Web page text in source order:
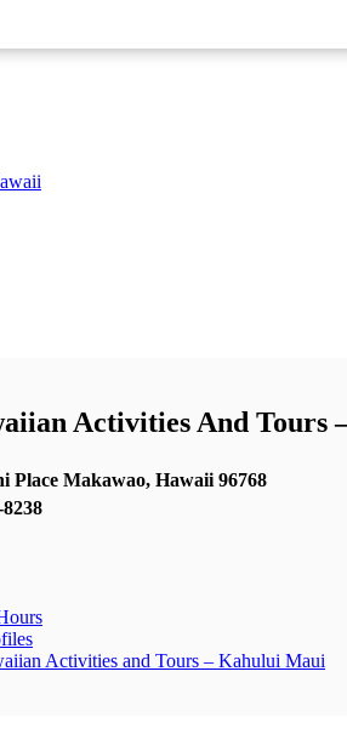
Activities And Tours
Place Makawao, Hawaii 96768
Activities and Tours – Kahului Maui